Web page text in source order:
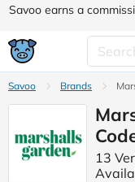
Savoo earns a
Savoo Brands
13